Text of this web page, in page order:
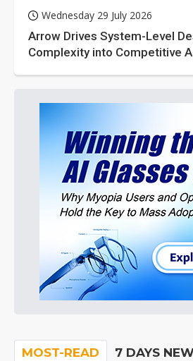
Wednesday 29 July 2026
Arrow Drives System-Level
Complexity into Competitive
MOST-READ 7 DAYS